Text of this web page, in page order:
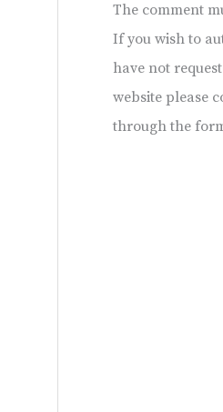
The comment
If you wish to
have not
website please
through the